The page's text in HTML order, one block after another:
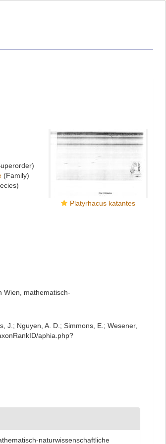
Platyrhacus katantes
(Family)
Wien, mathematisch-
J.; Nguyen, A. D.; Simmons, E.; Wesener,
aphia.php?
naturwissenschaftliche